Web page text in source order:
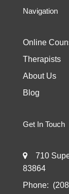
Navigation
Online
Therapists
About Us
Blog
Get In Touch
710
83864
Phone: